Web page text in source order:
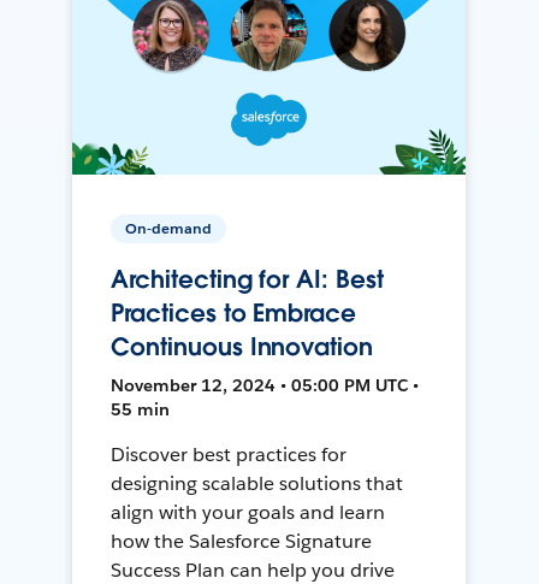
On-demand
Architecting for AI: Best
Practices to Embrace
Continuous Innovation
November 12, 2024 • 05:00 PM UTC •
55 min
Discover best practices for
designing scalable solutions that
align with your goals and learn
how the Salesforce Signature
Success Plan can help you drive